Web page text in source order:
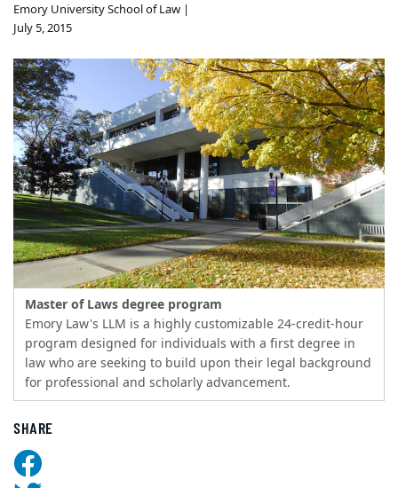
Emory University School of Law |
July 5, 2015
Master of Laws degree program
Emory Law's LLM is a highly customizable 24-credit-hour
program designed for individuals with a first degree in
law who are seeking to build upon their legal background
for professional and scholarly advancement.
SHARE